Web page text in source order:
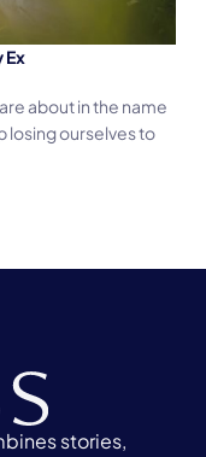
Ex
about in the name
losing ourselves to
stories,